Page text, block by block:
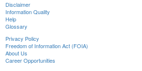
Disclaimer
Information Quality
Help
Glossary
Privacy Policy
Freedom of Information Act (FOIA)
About Us
Career Opportunities